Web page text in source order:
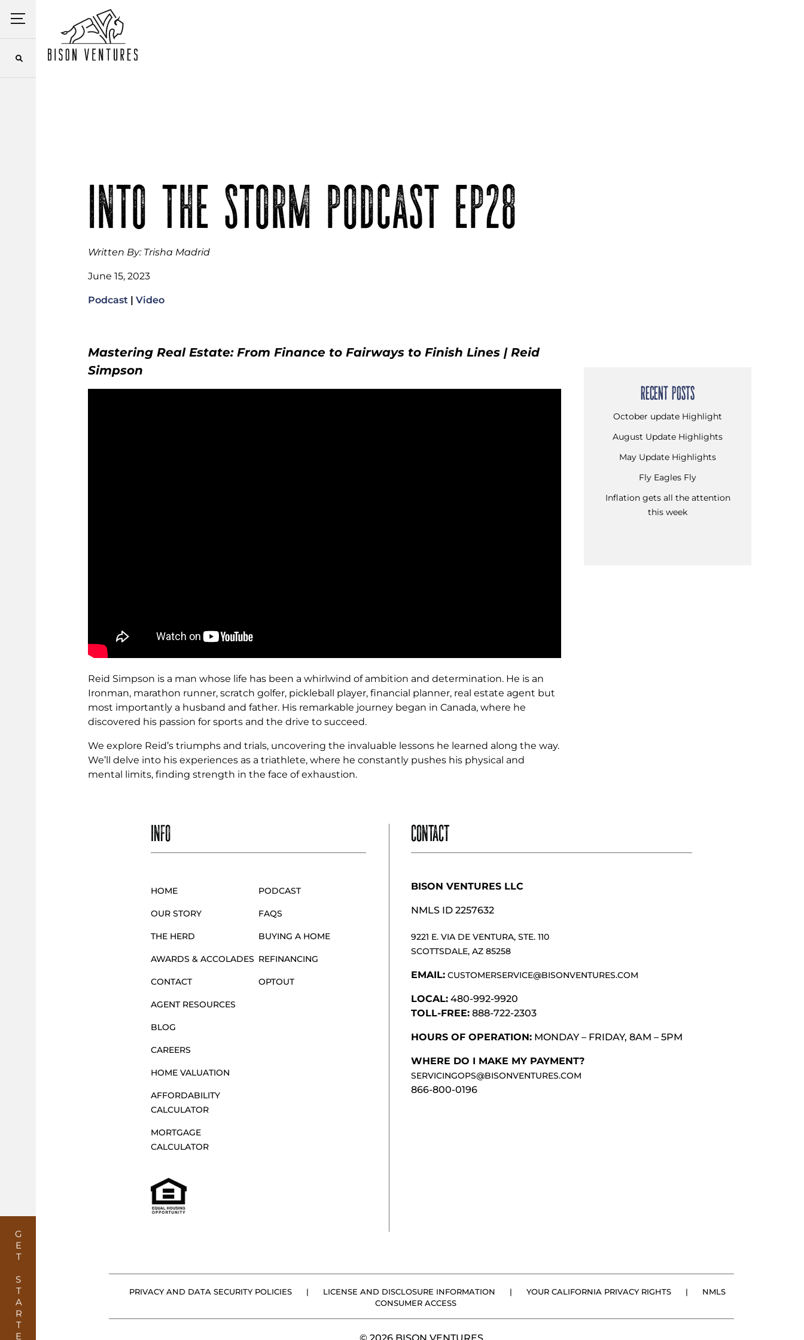
Menu
GET STARTED
INTO THE STORM PODCAST EP28
Written By: Trisha Madrid
June 15, 2023
Podcast | Video
Mastering Real Estate: From Finance to Fairways to Finish Lines | Reid
Simpson
Reid Simpson is a man whose life has been a whirlwind of ambition and determination. He is an
Ironman, marathon runner, scratch golfer, pickleball player, financial planner, real estate agent but
most importantly a husband and father. His remarkable journey began in Canada, where he
discovered his passion for sports and the drive to succeed.
We explore Reid’s triumphs and trials, uncovering the invaluable lessons he learned along the way.
We’ll delve into his experiences as a triathlete, where he constantly pushes his physical and
mental limits, finding strength in the face of exhaustion.
RECENT POSTS
October update Highlight
August Update Highlights
May Update Highlights
Fly Eagles Fly
Inflation gets all the attention
this week
INFO
HOME
OUR STORY
THE HERD
AWARDS & ACCOLADES
CONTACT
AGENT RESOURCES
BLOG
CAREERS
HOME VALUATION
AFFORDABILITY
CALCULATOR
MORTGAGE
CALCULATOR
PODCAST
FAQS
BUYING A HOME
REFINANCING
OPTOUT
CONTACT
BISON VENTURES LLC
NMLS ID 2257632
9221 E. VIA DE VENTURA, STE. 110
SCOTTSDALE, AZ 85258
EMAIL: CUSTOMERSERVICE@BISONVENTURES.COM
LOCAL:480-992-9920
TOLL-FREE:888-722-2303
HOURS OF OPERATION:MONDAY – FRIDAY, 8AM – 5PM
WHERE DO I MAKE MY PAYMENT?
SERVICINGOPS@BISONVENTURES.COM
866-800-0196
PRIVACY AND DATA SECURITY POLICIES | LICENSE AND DISCLOSURE INFORMATION | YOUR CALIFORNIA PRIVACY RIGHTS |
NMLS
CONSUMER ACCESS